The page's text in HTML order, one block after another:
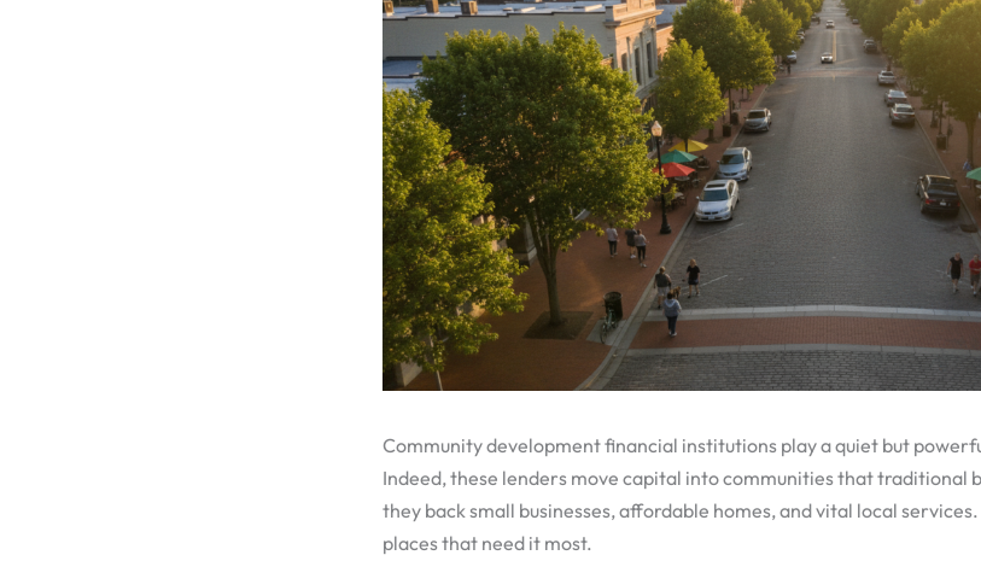
Community development financial institutions play a quiet but
Indeed, these lenders move capital into communities that traditional
they back small businesses, affordable homes, and vital local
places that need it most.